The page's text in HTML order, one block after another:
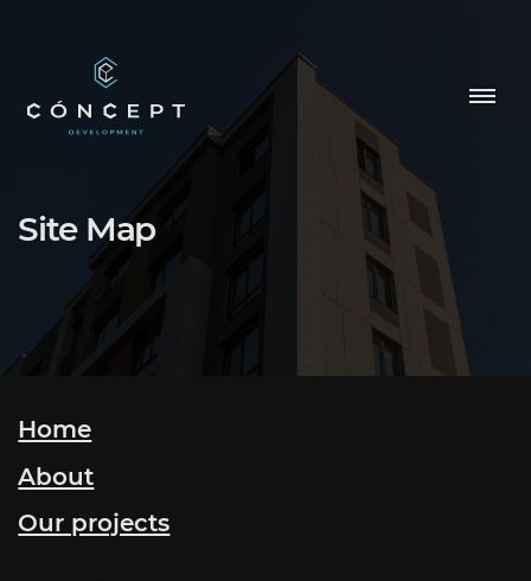
HOME
OUR PROJECTS
ABOUT
CONTACTS
NEWS
Site Map
Home
About
Our projects